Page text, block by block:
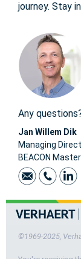
journey. Stay
Any
Jan Willem Dik
Managing
BEACON
©1969-2025,